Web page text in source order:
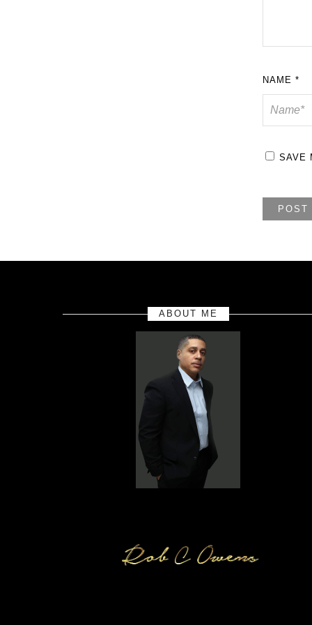
NAME*
SAVE
ABOUT ME